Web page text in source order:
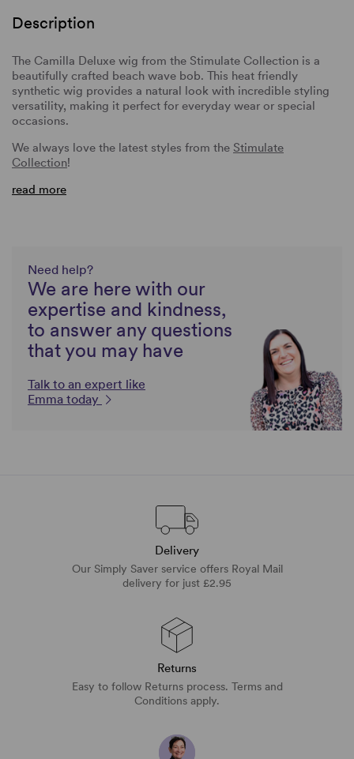
Description
The Camilla Deluxe wig from the Stimulate Collection is a
beautifully crafted beach wave bob. This heat friendly
synthetic wig provides a natural look with incredible styling
versatility, making it perfect for everyday wear or special
occasions.
We always love the latest styles from the Stimulate
Collection!
read more
Need help?
We are here with our
expertise and kindness,
to answer any questions
that you may have
Talk to an expert like
Emma today
Delivery
Our Simply Saver service offers Royal Mail
delivery for just £2.95
Returns
Easy to follow Returns process. Terms and
Conditions apply.